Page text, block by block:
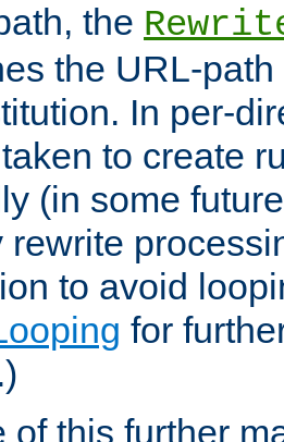
the
the URL-
In per-
to create
(in some
rewrite
to avoid
for
of this further